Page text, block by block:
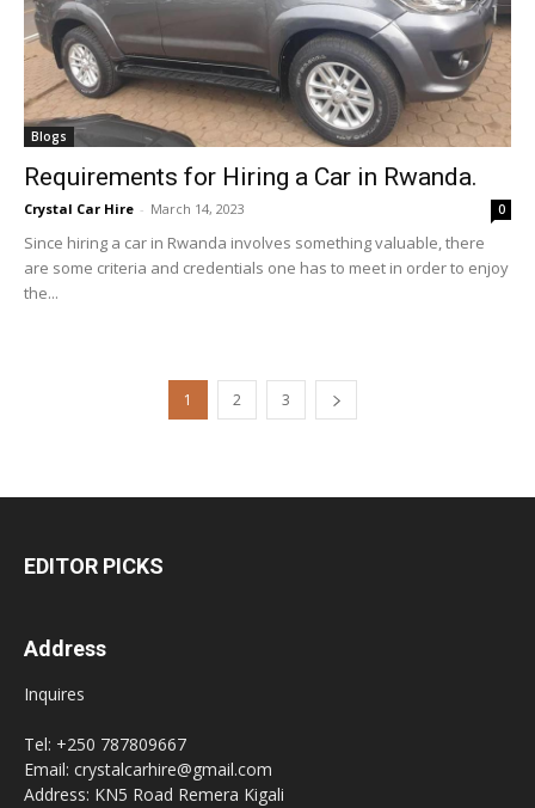
Blogs
Requirements for Hiring a Car in Rwanda.
Crystal Car Hire - March 14, 2023 0
Since hiring a car in Rwanda involves something valuable, there
are some criteria and credentials one has to meet in order to enjoy
the...
1 2 3
EDITOR PICKS
Address
Inquires
Tel: +250 787809667
Email: crystalcarhire@gmail.com
Address: KN5 Road Remera Kigali